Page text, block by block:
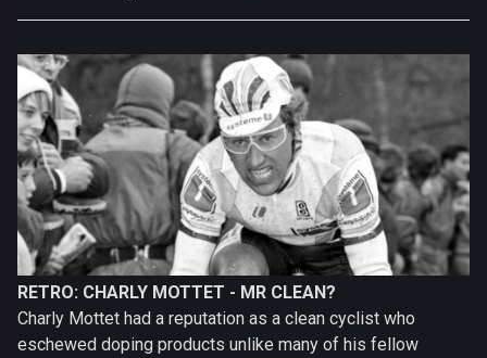
RETRO: CHARLY MOTTET - MR CLEAN?
Charly Mottet had a reputation as a clean cyclist who
eschewed doping products unlike many of his fellow